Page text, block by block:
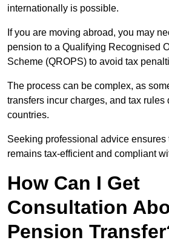
internationally is possible.
If you are moving abroad, you may
pension to a Qualifying Recognised
Scheme (QROPS) to avoid tax
The process can be complex, as
transfers incur charges, and tax rules
countries.
Seeking professional advice ensures
remains tax-efficient and compliant
How Can I Get
Consultation
Pension